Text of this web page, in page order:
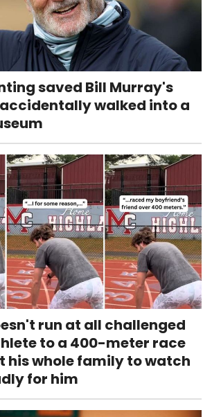
saved Bill Murray's
walked into a
run at all challenged
to a 400-meter race
his whole family to watch
for him